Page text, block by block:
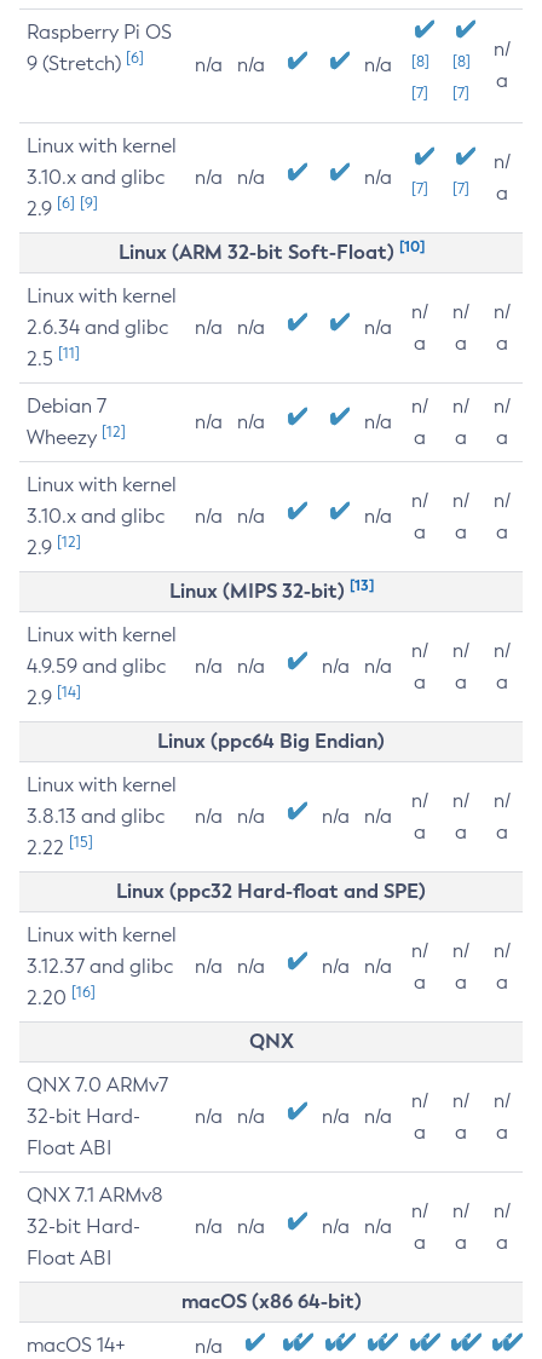
Raspberry Pi OS
9 (Stretch) [6] n/a n/a n/a
[8]
[7]
[8]
[7]
n/
a
Linux with kernel
3.10.x and glibc
2.9 [6] [9]
n/a n/a n/a [7] [7]
n/
a
Linux (ARM 32-bit Soft-Float) [10]
Linux with kernel
2.6.34 and glibc
2.5 [11]
n/a n/a n/a
n/
a
n/
a
n/
a
Debian 7
Wheezy [12] n/a n/a n/a
n/
a
n/
a
n/
a
Linux with kernel
3.10.x and glibc
2.9 [12]
n/a n/a n/a
n/
a
n/
a
n/
a
Linux (MIPS 32-bit) [13]
Linux with kernel
4.9.59 and glibc
2.9 [14]
n/a n/a n/a n/a
n/
a
n/
a
n/
a
Linux (ppc64 Big Endian)
Linux with kernel
3.8.13 and glibc
2.22 [15]
n/a n/a n/a n/a
n/
a
n/
a
n/
a
Linux (ppc32 Hard-float and SPE)
Linux with kernel
3.12.37 and glibc
2.20 [16]
n/a n/a n/a n/a
n/
a
n/
a
n/
a
QNX
QNX 7.0 ARMv7
32-bit Hard-
Float ABI
n/a n/a n/a n/a
n/
a
n/
a
n/
a
QNX 7.1 ARMv8
32-bit Hard-
Float ABI
n/a n/a n/a n/a
n/
a
n/
a
n/
a
macOS (x86 64-bit)
macOS 14+ n/a